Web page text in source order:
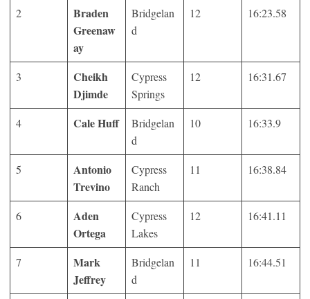
2
Braden
Greenaw
ay
Bridgelan
d
12 16:23.58
3
Cheikh
Djimde
Cypress
Springs
12 16:31.67
4 Cale Huff
Bridgelan
d
10 16:33.9
5
Antonio
Trevino
Cypress
Ranch
11 16:38.84
6
Aden
Ortega
Cypress
Lakes
12 16:41.11
7
Mark
Jeffrey
Bridgelan
d
11 16:44.51